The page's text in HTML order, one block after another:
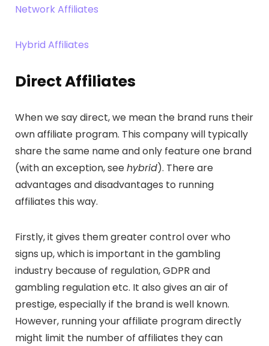
Network Affiliates
Hybrid Affiliates
DirectAffiliates
When we say direct, we mean the brand runs their
own affiliate program. This company will typically
share the same name and only feature one brand
(with an exception, seehybrid). There are
advantages and disadvantages to running
affiliates this way.
Firstly, it gives them greater control over who
signs up, which is important in the gambling
industry because of regulation, GDPR and
gambling regulation etc. It also gives an air of
prestige, especially if the brand is well known.
However, running your affiliate program directly
might limit the number of affiliates they can